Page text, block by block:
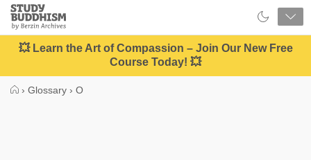
Close
Study
Buddhism
Home
💥 Learn the Art of Compassion – Join Our New Free
Course Today! 💥
› Glossary › O